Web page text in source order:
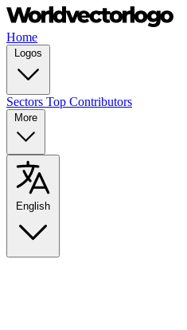
Home
Logos
Sectors Top Contributors
More
English